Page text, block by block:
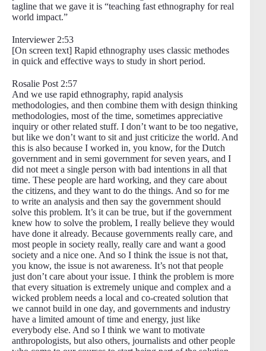
tagline that we gave it is “teaching fast ethnography for real
world impact.”
Interviewer 2:53
[On screen text] Rapid ethnography uses classic methodes
in quick and effective ways to study in short period.
Rosalie Post 2:57
And we use rapid ethnography, rapid analysis
methodologies, and then combine them with design thinking
methodologies, most of the time, sometimes appreciative
inquiry or other related stuff. I don’t want to be too negative,
but like we don’t want to sit and just criticize the world. And
this is also because I worked in, you know, for the Dutch
government and in semi government for seven years, and I
did not meet a single person with bad intentions in all that
time. These people are hard working, and they care about
the citizens, and they want to do the things. And so for me
to write an analysis and then say the government should
solve this problem. It’s it can be true, but if the government
knew how to solve the problem, I really believe they would
have done it already. Because governments really care, and
most people in society really, really care and want a good
society and a nice one. And so I think the issue is not that,
you know, the issue is not awareness. It’s not that people
just don’t care about your issue. I think the problem is more
that every situation is extremely unique and complex and a
wicked problem needs a local and co-created solution that
we cannot build in one day, and governments and industry
have a limited amount of time and energy, just like
everybody else. And so I think we want to motivate
anthropologists, but also others, journalists and other people